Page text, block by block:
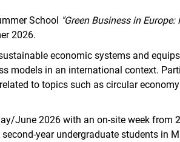
School "Green Business in
2026.
economic systems and
models in an international context.
to topics such as circular
June 2026 with an on-site week from
year undergraduate students in